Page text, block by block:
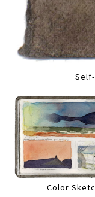
Color